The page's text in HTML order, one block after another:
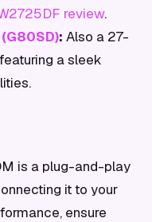
review.
: Also a 27-
a sleek
is a plug-and-play
it to your
ensure